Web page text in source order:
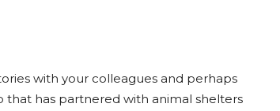
with your colleagues and perhaps
that has partnered with animal shelters